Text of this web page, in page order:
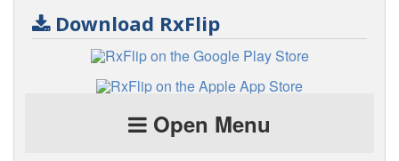
Download RxFlip
Open Menu